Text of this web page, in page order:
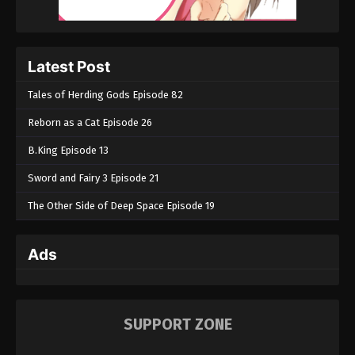
Latest Post
Tales of Herding Gods Episode 82
Reborn as a Cat Episode 26
B.King Episode 13
Sword and Fairy 3 Episode 21
The Other Side of Deep Space Episode 19
Ads
SUPPORT ZONE